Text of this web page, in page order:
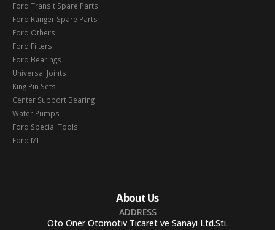
Ford Transit Spare Parts
Ford Ranger Spare Parts
Ford Others
Ford Filters
Ford Bearings
Universal Joints
King Pin Sets
Center Support Bearing
Water Pumps
Ford Special Tools
Ford MIT
About Us
ADDRESS
Oto Oner Otomotiv Ticaret ve Sanayi Ltd.Sti.